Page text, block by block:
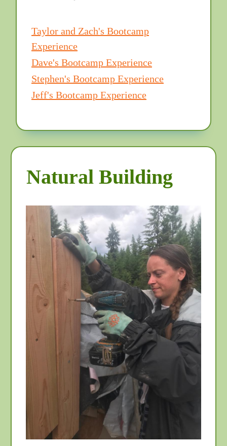
Taylor and Zach's Bootcamp
Experience
Dave's Bootcamp Experience
Stephen's Bootcamp Experience
Jeff's Bootcamp Experience
Natural Building